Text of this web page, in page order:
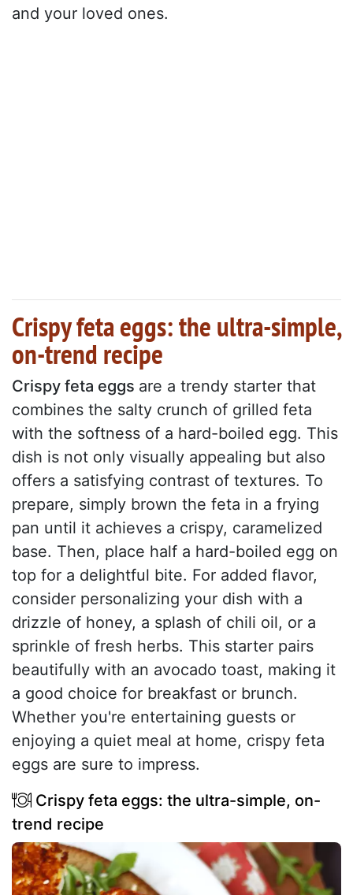
and your loved ones.
Crispy feta eggs: the ultra-simple,
on-trend recipe
Crispy feta eggs are a trendy starter that
combines the salty crunch of grilled feta
with the softness of a hard-boiled egg. This
dish is not only visually appealing but also
offers a satisfying contrast of textures. To
prepare, simply brown the feta in a frying
pan until it achieves a crispy, caramelized
base. Then, place half a hard-boiled egg on
top for a delightful bite. For added flavor,
consider personalizing your dish with a
drizzle of honey, a splash of chili oil, or a
sprinkle of fresh herbs. This starter pairs
beautifully with an avocado toast, making it
a good choice for breakfast or brunch.
Whether you're entertaining guests or
enjoying a quiet meal at home, crispy feta
eggs are sure to impress.
Crispy feta eggs: the ultra-simple, on-
trend recipe